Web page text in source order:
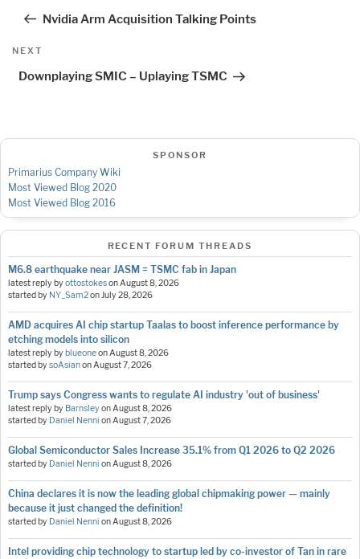
Nvidia Arm Acquisition Talking Points
Next
NEXT
Downplaying SMIC – Uplaying TSMC
SPONSOR
Primarius Company Wiki
Most Viewed Blog 2020
Most Viewed Blog 2016
RECENT FORUM THREADS
M6.8 earthquake near JASM = TSMC fab in Japan
latest reply byottostokesonAugust 8, 2026
started by NY_Sam2onJuly 28, 2026
AMD acquires AI chip startup Taalas to boost inference performance by
etching models into silicon
latest reply by blueoneonAugust 8, 2026
started bysoAsianonAugust 7, 2026
Trump says Congress wants to regulate AI industry 'out of business'
latest reply by BarnsleyonAugust 8, 2026
started by Daniel Nenni onAugust 7, 2026
Global Semiconductor Sales Increase 35.1% from Q1 2026 to Q2 2026
started by Daniel Nenni onAugust 8, 2026
China declares it is now the leading global chipmaking power — mainly
because it just changed the definition!
started by Daniel Nenni onAugust 8, 2026
Intel providing chip technology to startup led by co-investor of Tan in rare